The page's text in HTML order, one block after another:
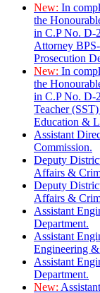
New: In
the
in C.P No. D-
Attorney
Prosecution
New: In
the
in C.P No. D-
Teacher
Education &
Assistant
Commission.
Deputy
Affairs &
Deputy
Affairs &
Assistant
Department.
Assistant
Engineering
Assistant
Department.
New: